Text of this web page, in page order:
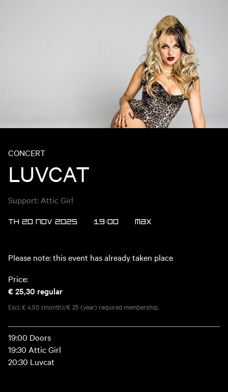
CONCERT
LUVCAT
Support: Attic Girl
TH 20 NOV 2025 19:00 MAX
Please note: this event has already taken place
Price:
€ 25,30 regular
Excl. € 4,50 (month)/€ 25 (year) required membership.
19:00 Doors
19:30 Attic Girl
20:30 Luvcat